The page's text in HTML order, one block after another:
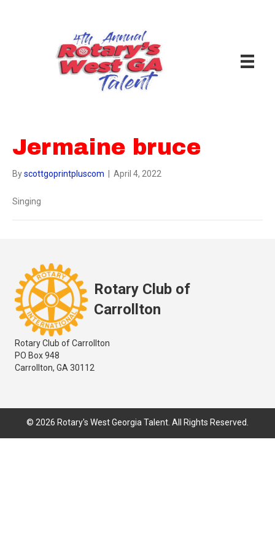
Jermaine bruce
Byscottgoprintpluscom | April 4, 2022
Singing
Rotary Club of
Carrollton
Rotary Club of Carrollton
PO Box 948
Carrollton, GA 30112
© 2026 Rotary's West Georgia Talent. All Rights Reserved.